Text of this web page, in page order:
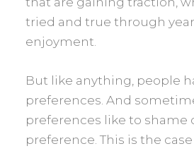
tried and true through
enjoyment.
But like anything, people
preferences. And
preferences like to shame
preference. This is the